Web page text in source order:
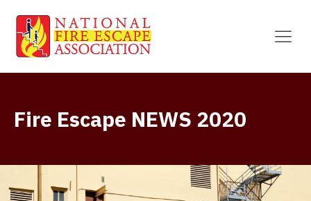
Fire Escape NEWS 2020